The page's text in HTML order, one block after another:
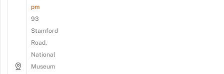
pm
93
Stamford
Road,
National
Museum